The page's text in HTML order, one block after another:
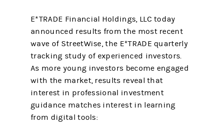
E*TRADE Financial Holdings, LLC today
announced results from the most recent
wave of StreetWise, the E*TRADE quarterly
tracking study of experienced investors.
As more young investors become engaged
with the market, results reveal that
interest in professional investment
guidance matches interest in learning
from digital tools: